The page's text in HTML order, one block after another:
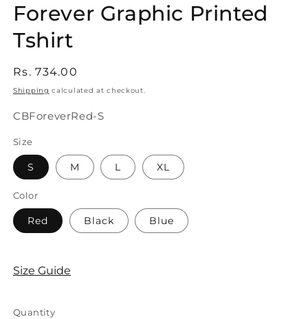
1
in
modal
Forever Graphic Printed
Tshirt
Regular
price
Rs. 734.00
Shipping calculated at checkout.
SKU:
CBForeverRed-S
Size
S M L XL
Color
Red Black Blue
Size Guide
Quantity